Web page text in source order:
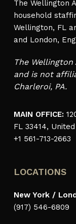
The Wellington
household
Wellington, FL
and London,
The Wellington
and is not
Charleroi, PA.
MAIN OFFICE:
FL 33414,
+1 561-713-2663
LOCATIONS
New York /
(917) 546-6809